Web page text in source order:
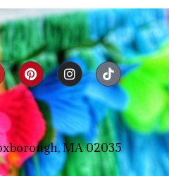
MA 02035